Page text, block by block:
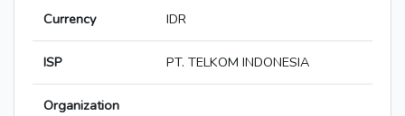
Currency IDR
ISP PT. TELKOM INDONESIA
Organization